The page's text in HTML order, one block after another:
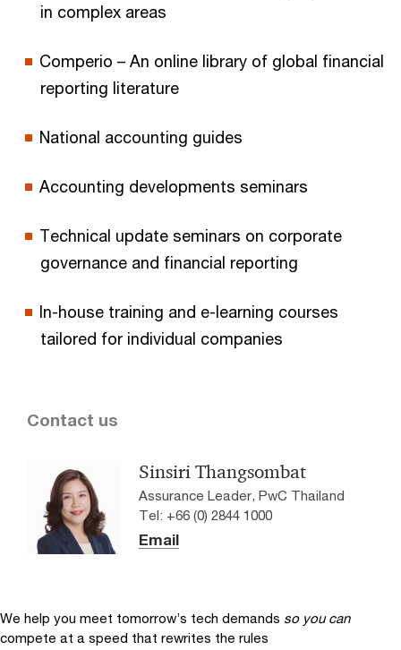
in complex areas
Comperio – An online library of global financial
reporting literature
National accounting guides
Accounting developments seminars
Technical update seminars on corporate
governance and financial reporting
In-house training and e-learning courses
tailored for individual companies
Contact us
Sinsiri Thangsombat
Assurance Leader, PwC Thailand
Tel: +66 (0) 2844 1000
Email
We help you meet tomorrow’s tech demands so you can
compete at a speed that rewrites the rules